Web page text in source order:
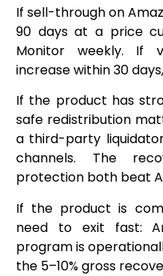
If sell-through on
90 days at a price
Monitor weekly. If
increase within 30
If the product has
safe redistribution
a third-party
channels. The
protection both beat
If the product is
need to exit fast:
program is
the 5–10% gross